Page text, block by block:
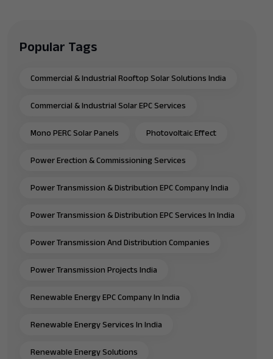
Popular Tags
Commercial & Industrial Rooftop Solar Solutions India
Commercial & Industrial Solar EPC Services
Mono PERC Solar Panels Photovoltaic Effect
Power Erection & Commissioning Services
Power Transmission & Distribution EPC Company India
Power Transmission & Distribution EPC Services In India
Power Transmission And Distribution Companies
Power Transmission Projects India
Renewable Energy EPC Company In India
Renewable Energy Services In India
Renewable Energy Solutions